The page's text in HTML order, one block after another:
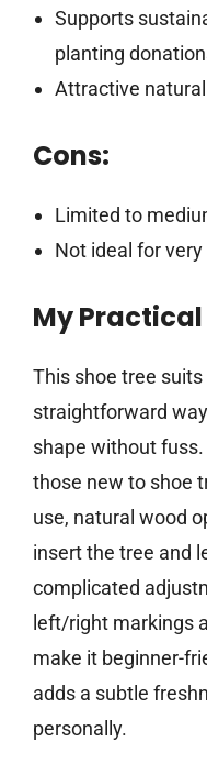
Supports
planting
Attractive
Cons:
Limited to
Not ideal for
My
This shoe tree
straightforward
shape without fuss.
those new to shoe
use, natural wood
insert the tree and
complicated
left/right markings
make it beginner-
adds a subtle
personally.